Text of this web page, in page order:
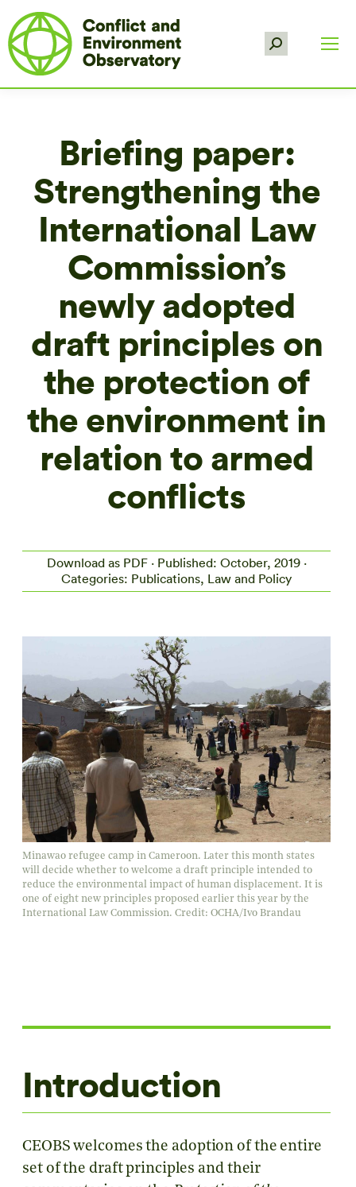
Search:
Briefing paper:
Strengthening the
International Law
Commission’s
newly adopted
draft principles on
the protection of
the environment in
relation to armed
conflicts
Download as PDF· Published: October, 2019 ·
Categories: Publications, Law and Policy
Minawao refugee camp in Cameroon. Later this month states
will decide whether to welcome a draft principle intended to
reduce the environmental impact of human displacement. It is
one of eight new principles proposed earlier this year by the
International Law Commission. Credit: OCHA/Ivo Brandau
Introduction
CEOBS welcomes the adoption of the entire
set of the draft principles and their